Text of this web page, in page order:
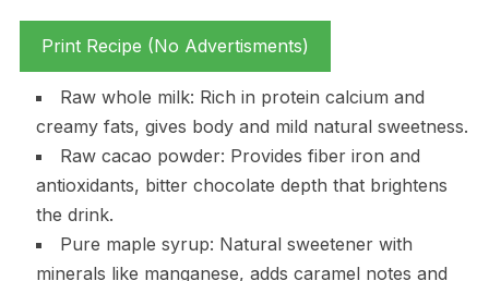
Print Recipe (No Advertisments)
Raw whole milk: Rich in protein calcium and
creamy fats, gives body and mild natural sweetness.
Raw cacao powder: Provides fiber iron and
antioxidants, bitter chocolate depth that brightens
the drink.
Pure maple syrup: Natural sweetener with
minerals like manganese, adds caramel notes and